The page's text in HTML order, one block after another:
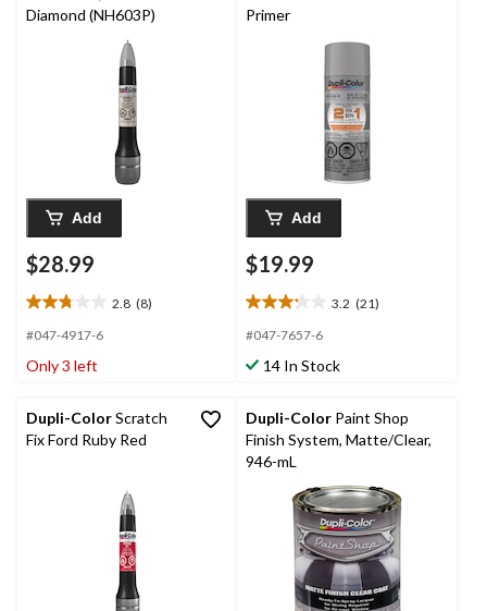
Diamond (NH603P)
Add
$28.99
2.8 (8)
2.8
out
5
8
reviews
#047-4917-6
Only 3 left
Primer
Add
$19.99
3.2 (21)
3.2
out
5
21
reviews
#047-7657-6
14 In Stock
Dupli-ColorScratch
Fix Ford Ruby Red
Dupli-Color Paint Shop
Finish System, Matte/Clear,
946-mL